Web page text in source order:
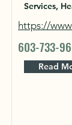
Services,
https://
603-733-
Read